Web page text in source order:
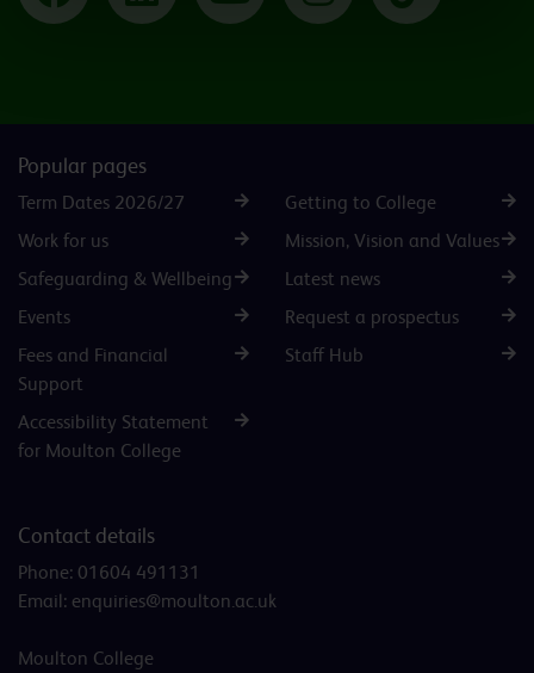
Popular pages
Term Dates 2026/27
Getting to College
Work for us
Mission, Vision and Values
Safeguarding & Wellbeing
Latest news
Events
Request a prospectus
Fees and Financial
Support
Staff Hub
Accessibility Statement
for Moulton College
Contact details
Phone: 01604 491131
Email: enquiries@moulton.ac.uk
Moulton College